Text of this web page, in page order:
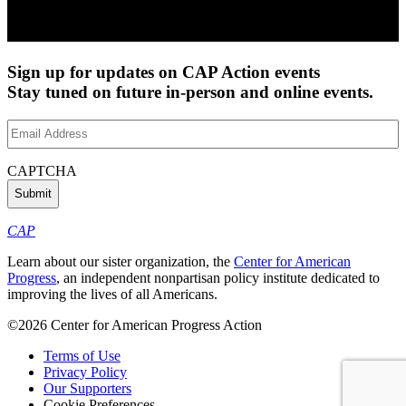
Sign up for updates on CAP Action events
Stay tuned on future in-person and online events.
Email
Address(Required)
CAPTCHA
CAP
Learn about our sister organization, the Center for American
Progress, an independent nonpartisan policy institute dedicated to
improving the lives of all Americans.
©2026 Center for American Progress Action
Terms of Use
Privacy Policy
Our Supporters